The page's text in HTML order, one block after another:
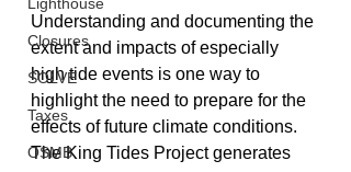
Closures
SOLVE
Taxes
OSMB
Understanding and documenting the
extent and impacts of especially
high tide events is one way to
highlight the need to prepare for the
effects of future climate conditions.
The King Tides Project generates